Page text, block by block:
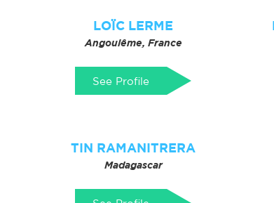
LOÏC LERME
Angoulême, France
See Profile
TIN RAMANITRERA
Madagascar